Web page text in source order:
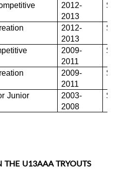
2012-
2013
2012-
2013
2009-
2011
2009-
2011
Junior
2003-
2008
THE U13AAA TRYOUTS